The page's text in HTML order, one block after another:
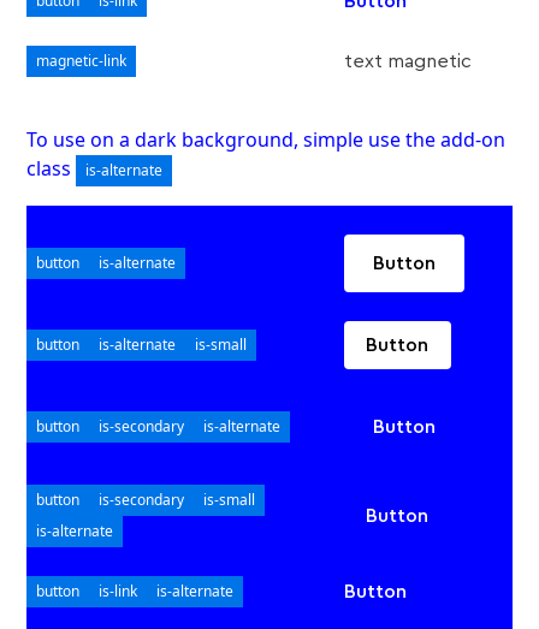
magnetic-link text magnetic
To use on a dark background, simple use the add-on
class
is-alternate
button is-alternate Button
button is-alternate is-small Button
button is-secondary is-alternate Button
button is-secondary
is-small
is-alternate
Button
button is-link is-alternate Button